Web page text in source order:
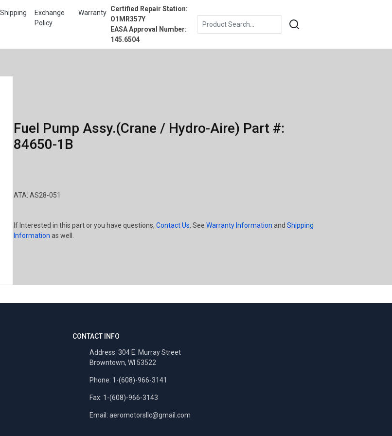
Shipping
Exchange
Policy
Warranty Certified Repair Station:
O1MR357Y
EASA Approval Number:
145.6504
Fuel Pump Assy.(Crane / Hydro-Aire) Part #:
84650-1B
ATA: AS28-051
If Interested in this part or you have questions, Contact Us . See Warranty Information and Shipping
Information as well.
CONTACT INFO
Address: 304 E. Murray Street
Browntown, WI 53522
Phone: 1-(608)-966-3141
Fax: 1-(608)-966-3143
Email: aeromotorsllc@gmail.com